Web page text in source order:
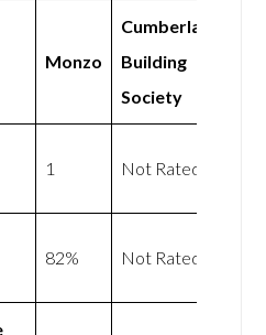
Monzo
Cumberland
Building
Society
1 Not Rated
82% Not Rated